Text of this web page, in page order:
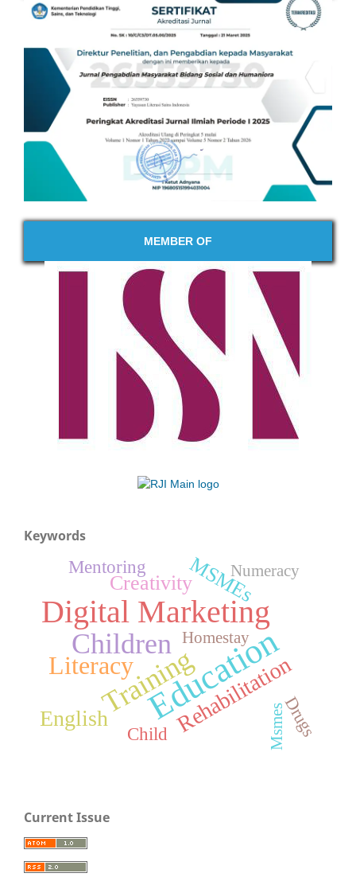
MEMBER OF
Keywords
Education
Digital Marketing
Training
Children
Literacy
English Rehabilitation
MSMEs
Creativity
Mentoring
Child Drugs
Msmes
Homestay
Numeracy
Current Issue